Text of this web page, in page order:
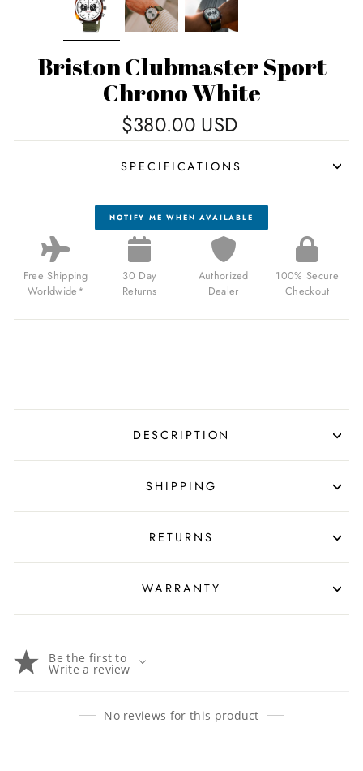
Briston Clubmaster Sport
Chrono White
$380.00 USD
SPECIFICATIONS
NOTIFY ME WHEN AVAILABLE
Free Shipping
Worldwide*
30 Day
Returns
Authorized
Dealer
100% Secure
Checkout
DESCRIPTION
SHIPPING
RETURNS
WARRANTY
Be the first to
Write a review
No reviews for this product